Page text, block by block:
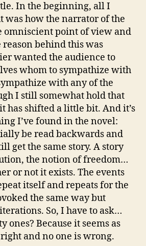
In the beginning, all I
was how the narrator of the
omniscient point of view and
behind this was
wanted the audience to
whom to sympathize with
with any of the
I still somewhat hold that
shifted a little bit. And it’s
I’ve found in the novel:
be read backwards and
get the same story. A story
the notion of freedom…
or not it exists. The events
itself and repeats for the
the same way but
So, I have to ask…
ones? Because it seems as
and no one is wrong.